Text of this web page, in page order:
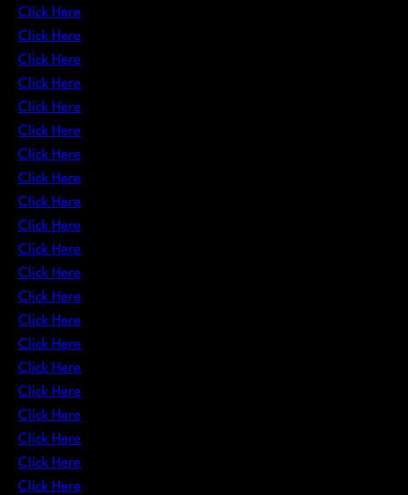
Click Here
Click Here
Click Here
Click Here
Click Here
Click Here
Click Here
Click Here
Click Here
Click Here
Click Here
Click Here
Click Here
Click Here
Click Here
Click Here
Click Here
Click Here
Click Here
Click Here
Click Here